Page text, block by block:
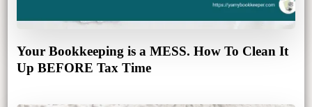
Your Bookkeeping is a MESS. How To Clean It
Up BEFORE Tax Time